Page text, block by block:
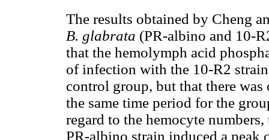
The results obtained by Cheng
B. glabrata (PR-albino and 10-
that the hemolymph acid
of infection with the 10-R2
control group, but that there was
the same time period for the
regard to the hemocyte
PR-albino strain induced a